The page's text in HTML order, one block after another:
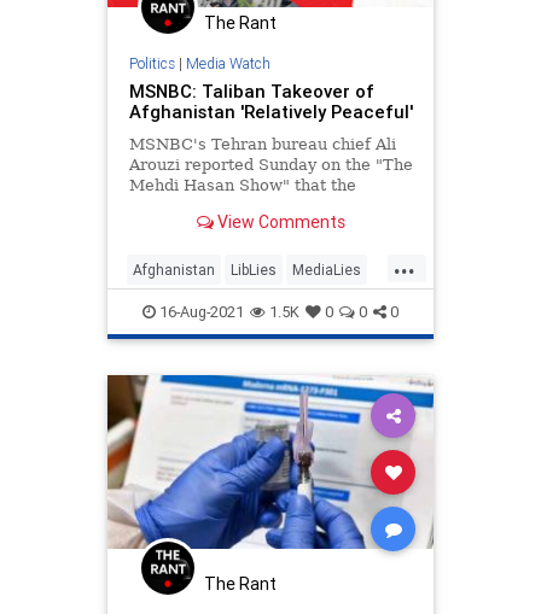
The Rant
Politics| Media Watch
MSNBC: Taliban Takeover of
Afghanistan 'Relatively Peaceful'
MSNBC's Tehran bureau chief Ali
Arouzi reported Sunday on the "The
Mehdi Hasan Show" that the
had been "relatively peaceful" as
chaos in helicopters. | Clips
View Comments
...
Afghanistan LibLies MediaLies
MSNBC News
16-Aug-2021 1.5K 0 0 0
The Rant